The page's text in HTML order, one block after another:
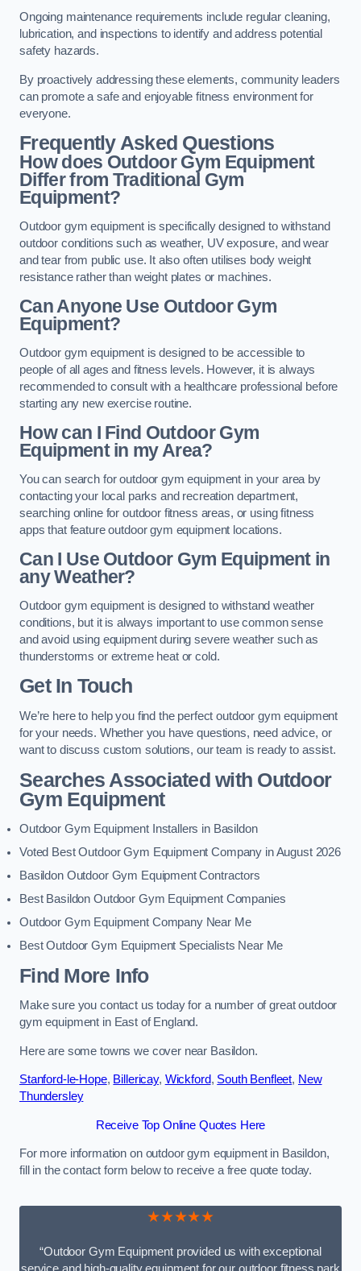
Ongoing maintenance requirements include regular cleaning,
lubrication, and inspections to identify and address potential
safety hazards.
By proactively addressing these elements, community leaders
can promote a safe and enjoyable fitness environment for
everyone.
Frequently Asked Questions
How does Outdoor Gym Equipment
Differ from Traditional Gym
Equipment?
Outdoor gym equipment is specifically designed to withstand
outdoor conditions such as weather, UV exposure, and wear
and tear from public use. It also often utilises body weight
resistance rather than weight plates or machines.
Can Anyone Use Outdoor Gym
Equipment?
Outdoor gym equipment is designed to be accessible to
people of all ages and fitness levels. However, it is always
recommended to consult with a healthcare professional before
starting any new exercise routine.
How can I Find Outdoor Gym
Equipment in my Area?
You can search for outdoor gym equipment in your area by
contacting your local parks and recreation department,
searching online for outdoor fitness areas, or using fitness
apps that feature outdoor gym equipment locations.
Can I Use Outdoor Gym Equipment in
any Weather?
Outdoor gym equipment is designed to withstand weather
conditions, but it is always important to use common sense
and avoid using equipment during severe weather such as
thunderstorms or extreme heat or cold.
Get In Touch
We’re here to help you find the perfect outdoor gym equipment
for your needs. Whether you have questions, need advice, or
want to discuss custom solutions, our team is ready to assist.
Searches Associated with Outdoor
Gym Equipment
Outdoor Gym Equipment Installers in Basildon
Voted Best Outdoor Gym Equipment Company in August 2026
Basildon Outdoor Gym Equipment Contractors
Best Basildon Outdoor Gym Equipment Companies
Outdoor Gym Equipment Company Near Me
Best Outdoor Gym Equipment Specialists Near Me
Find More Info
Make sure you contact us today for a number of great outdoor
gym equipment in East of England.
Here are some towns we cover near Basildon.
Stanford-le-Hope, Billericay, Wickford, South Benfleet, New
Thundersley
Receive Top Online Quotes Here
For more information on outdoor gym equipment in Basildon,
fill in the contact form below to receive a free quote today.
★★★★★
“Outdoor Gym Equipment provided us with exceptional